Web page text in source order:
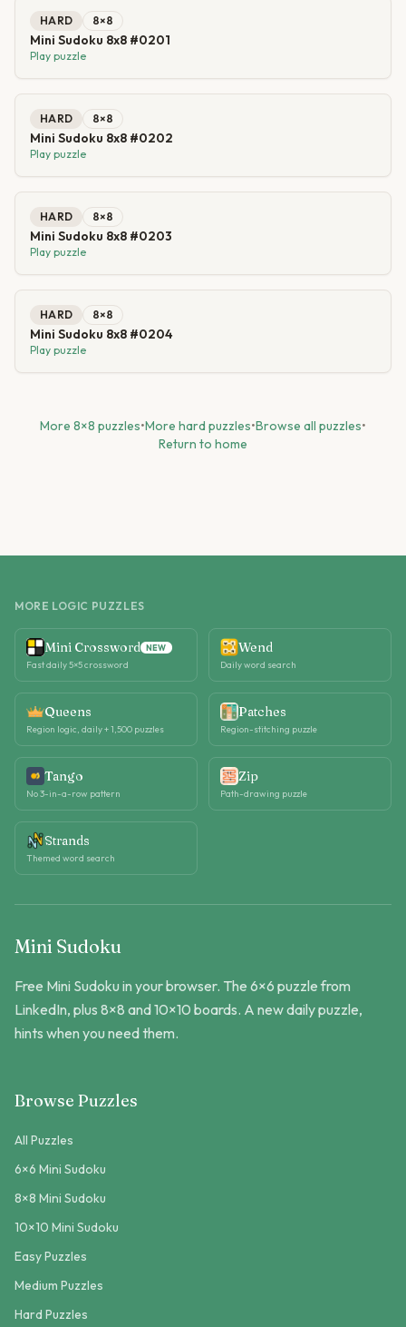
HARD 8×8
Mini Sudoku 8x8 #0201
Play puzzle
HARD 8×8
Mini Sudoku 8x8 #0202
Play puzzle
HARD 8×8
Mini Sudoku 8x8 #0203
Play puzzle
HARD 8×8
Mini Sudoku 8x8 #0204
Play puzzle
More 8×8 puzzles•More hard puzzles•Browse all puzzles•
Return to home
MORE LOGIC PUZZLES
Mini Crossword NEW
Fast daily 5×5 crossword
Wend
Daily word search
Queens
Region logic, daily + 1,500 puzzles
Patches
Region-stitching puzzle
Tango
No 3-in-a-row pattern
Zip
Path-drawing puzzle
Strands
Themed word search
Mini Sudoku
Free Mini Sudoku in your browser. The 6×6 puzzle from
LinkedIn, plus 8×8 and 10×10 boards. A new daily puzzle,
hints when you need them.
Browse Puzzles
All Puzzles
6×6 Mini Sudoku
8×8 Mini Sudoku
10×10 Mini Sudoku
Easy Puzzles
Medium Puzzles
Hard Puzzles